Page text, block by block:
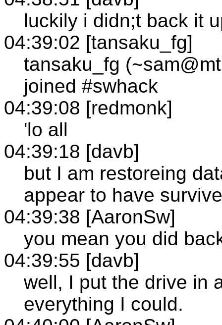
luckily i didn;t back it
04:39:02 [tansaku_fg]
tansaku_fg
joined #swhack
04:39:08 [redmonk]
'lo all
04:39:18 [davb]
but I am restoreing
appear to have
04:39:38 [AaronSw]
you mean you did
04:39:55 [davb]
well, I put the drive in
everything I could.